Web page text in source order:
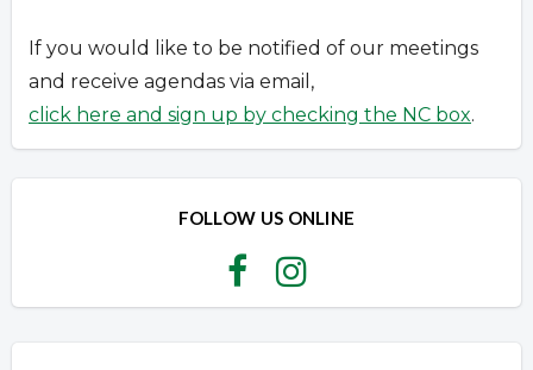
If you would like to be notified of our meetings
and receive agendas via email,
click here and sign up by checking the NC box.
FOLLOW US ONLINE